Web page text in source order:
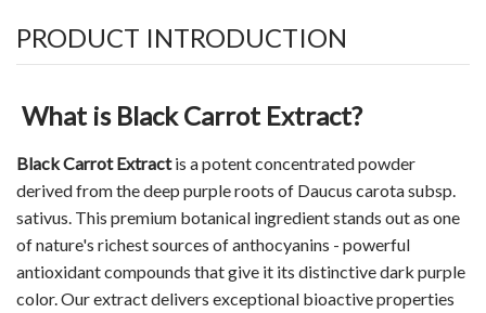
PRODUCT INTRODUCTION
What is Black Carrot Extract?
Black Carrot Extractis a potent concentrated powder
derived from the deep purple roots of Daucus carota subsp.
sativus. This premium botanical ingredient stands out as one
of nature's richest sources of anthocyanins - powerful
antioxidant compounds that give it its distinctive dark purple
color. Our extract delivers exceptional bioactive properties